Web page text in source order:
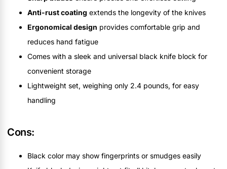
Anti-rust coating extends the longevity of the knives
Ergonomical design provides comfortable grip and
reduces hand fatigue
Comes with a sleek and universal black knife block for
convenient storage
Lightweight set, weighing only 2.4 pounds, for easy
handling
Cons:
Black color may show fingerprints or smudges easily